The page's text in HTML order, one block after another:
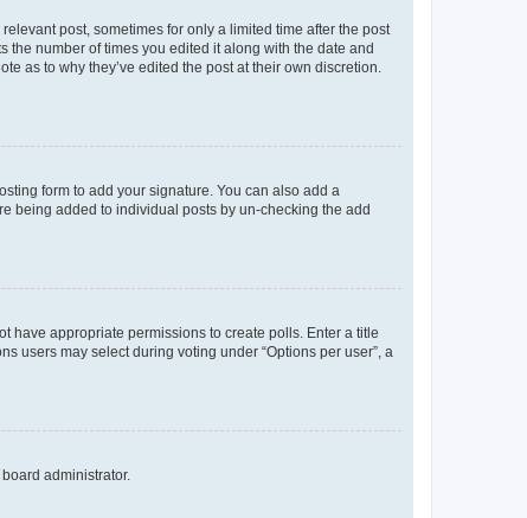
post, sometimes for only a limited time after the post
the number of times you edited it along with the date and
as to why they’ve edited the post at their own discretion.
form to add your signature. You can also add a
being added to individual posts by un-checking the add
have appropriate permissions to create polls. Enter a title
users may select during voting under “Options per user”, a
administrator.